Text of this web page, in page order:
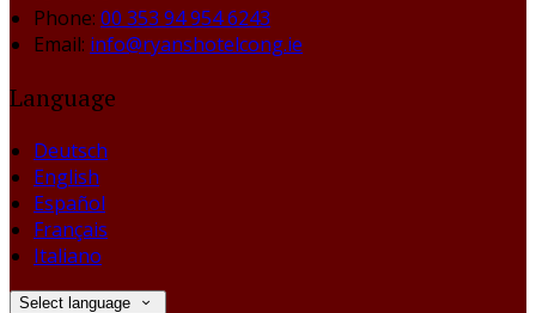
Phone: 00 353 94 954 6243
Email: info@ryanshotelcong.ie
Language
Deutsch
English
Español
Français
Italiano
Select language